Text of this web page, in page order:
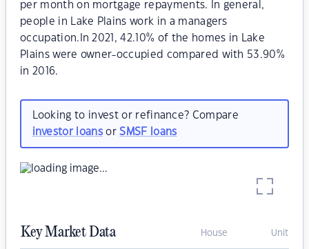
per month on mortgage repayments. In general,
people in Lake Plains work in a managers
occupation.In 2021, 42.10% of the homes in Lake
Plains were owner-occupied compared with 53.90%
in 2016.
Looking to invest or refinance? Compare
investor loansorSMSF loans
Key Market Data House Unit